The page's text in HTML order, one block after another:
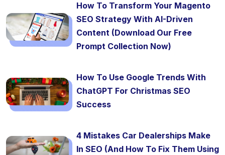
How To Transform Your Magento
SEO Strategy With AI-Driven
Content (Download Our Free
Prompt Collection Now)
How To Use Google Trends With
ChatGPT For Christmas SEO
Success
4 Mistakes Car Dealerships Make
In SEO (And How To Fix Them Using